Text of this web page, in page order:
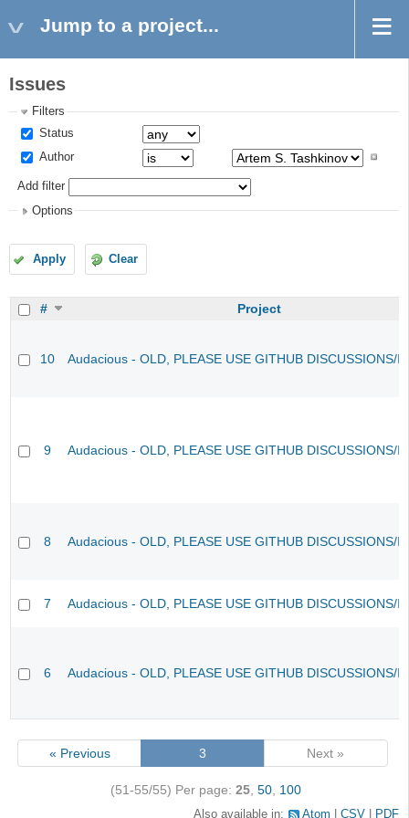
Jump to a project...
Issues
Filters
Status
Author
Add filter
Options
Apply Clear
# Project
10 Audacious - OLD, PLEASE USE GITHUB DISCUSSIONS/
9 Audacious - OLD, PLEASE USE GITHUB DISCUSSIONS/
8 Audacious - OLD, PLEASE USE GITHUB DISCUSSIONS/
7 Audacious - OLD, PLEASE USE GITHUB DISCUSSIONS/
6 Audacious - OLD, PLEASE USE GITHUB DISCUSSIONS/
« Previous 3 Next »
(51-55/55) Per page: 25, 50, 100
Also available in: Atom CSV PDF